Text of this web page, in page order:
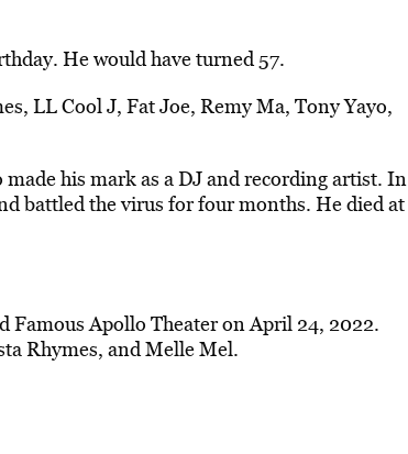
He would have turned 57.
LL Cool J, Fat Joe, Remy Ma, Tony Yayo,
his mark as a DJ and recording artist. In
battled the virus for four months. He died at
Famous Apollo Theater on April 24, 2022.
Rhymes, and Melle Mel.